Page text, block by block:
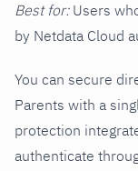
Best for:Users
by Netdata Cloud
You can secure
Parents with a
protection
authenticate